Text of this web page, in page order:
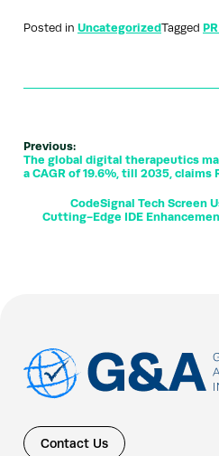
Posted in UncategorizedTagged
Previous:
The global digital therapeutics
a CAGR of 19.6%, till 2035, claims
CodeSignal Tech Screen
Cutting-Edge IDE
Contact Us